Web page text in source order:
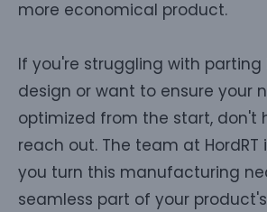
more economical product.
If you're struggling with parting
design or want to ensure your
optimized from the start, don't
reach out. The team at HordRT
you turn this manufacturing
seamless part of your